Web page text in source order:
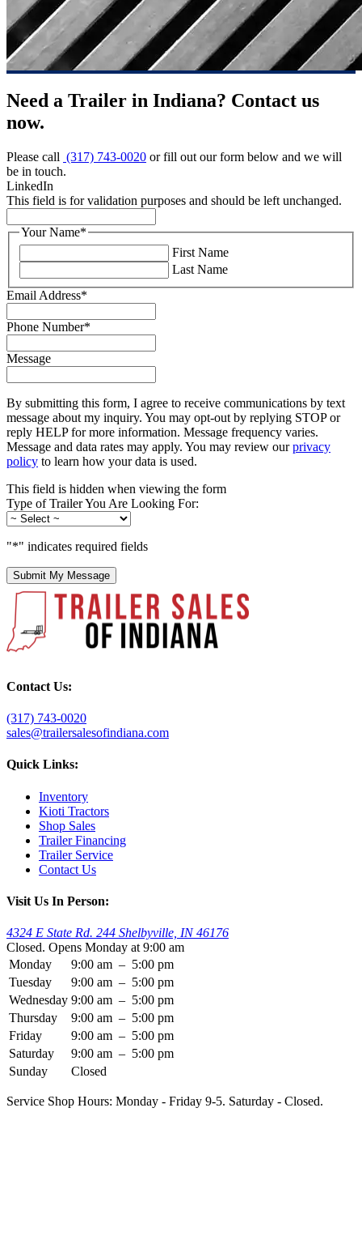
Need a Trailer in Indiana? Contact us
now.
Please call (317) 743-0020 or fill out our form below and we will
be in touch.
LinkedIn
This field is for validation purposes and should be left unchanged.
Your Name*
First Name
Last Name
Email Address*
Phone Number*
Message
By submitting this form, I agree to receive communications by text
message about my inquiry. You may opt-out by replying STOP or
reply HELP for more information. Message frequency varies.
Message and data rates may apply. You may review ourprivacy
policy to learn how your data is used.
This field is hidden when viewing the form
Type of Trailer You Are Looking For:
"*" indicates required fields
Submit My Message
Contact Us:
(317) 743-0020
sales@trailersalesofindiana.com
Quick Links:
Inventory
Kioti Tractors
Shop Sales
Trailer Financing
Trailer Service
Contact Us
Visit Us In Person:
4324 E State Rd. 244 Shelbyville, IN 46176
Closed. Opens Monday at 9:00 am
Monday
9:00 am – 5:00 pm
Tuesday
9:00 am – 5:00 pm
Wednesday 9:00 am – 5:00 pm
Thursday
9:00 am – 5:00 pm
Friday
9:00 am – 5:00 pm
Saturday
9:00 am – 5:00 pm
Sunday
Closed
Service Shop Hours: Monday - Friday 9-5. Saturday - Closed.